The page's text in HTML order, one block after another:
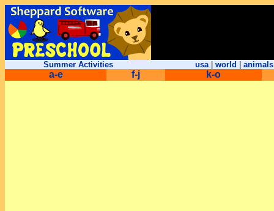
Summer Activities usa| world animals
a-e f-j k-o